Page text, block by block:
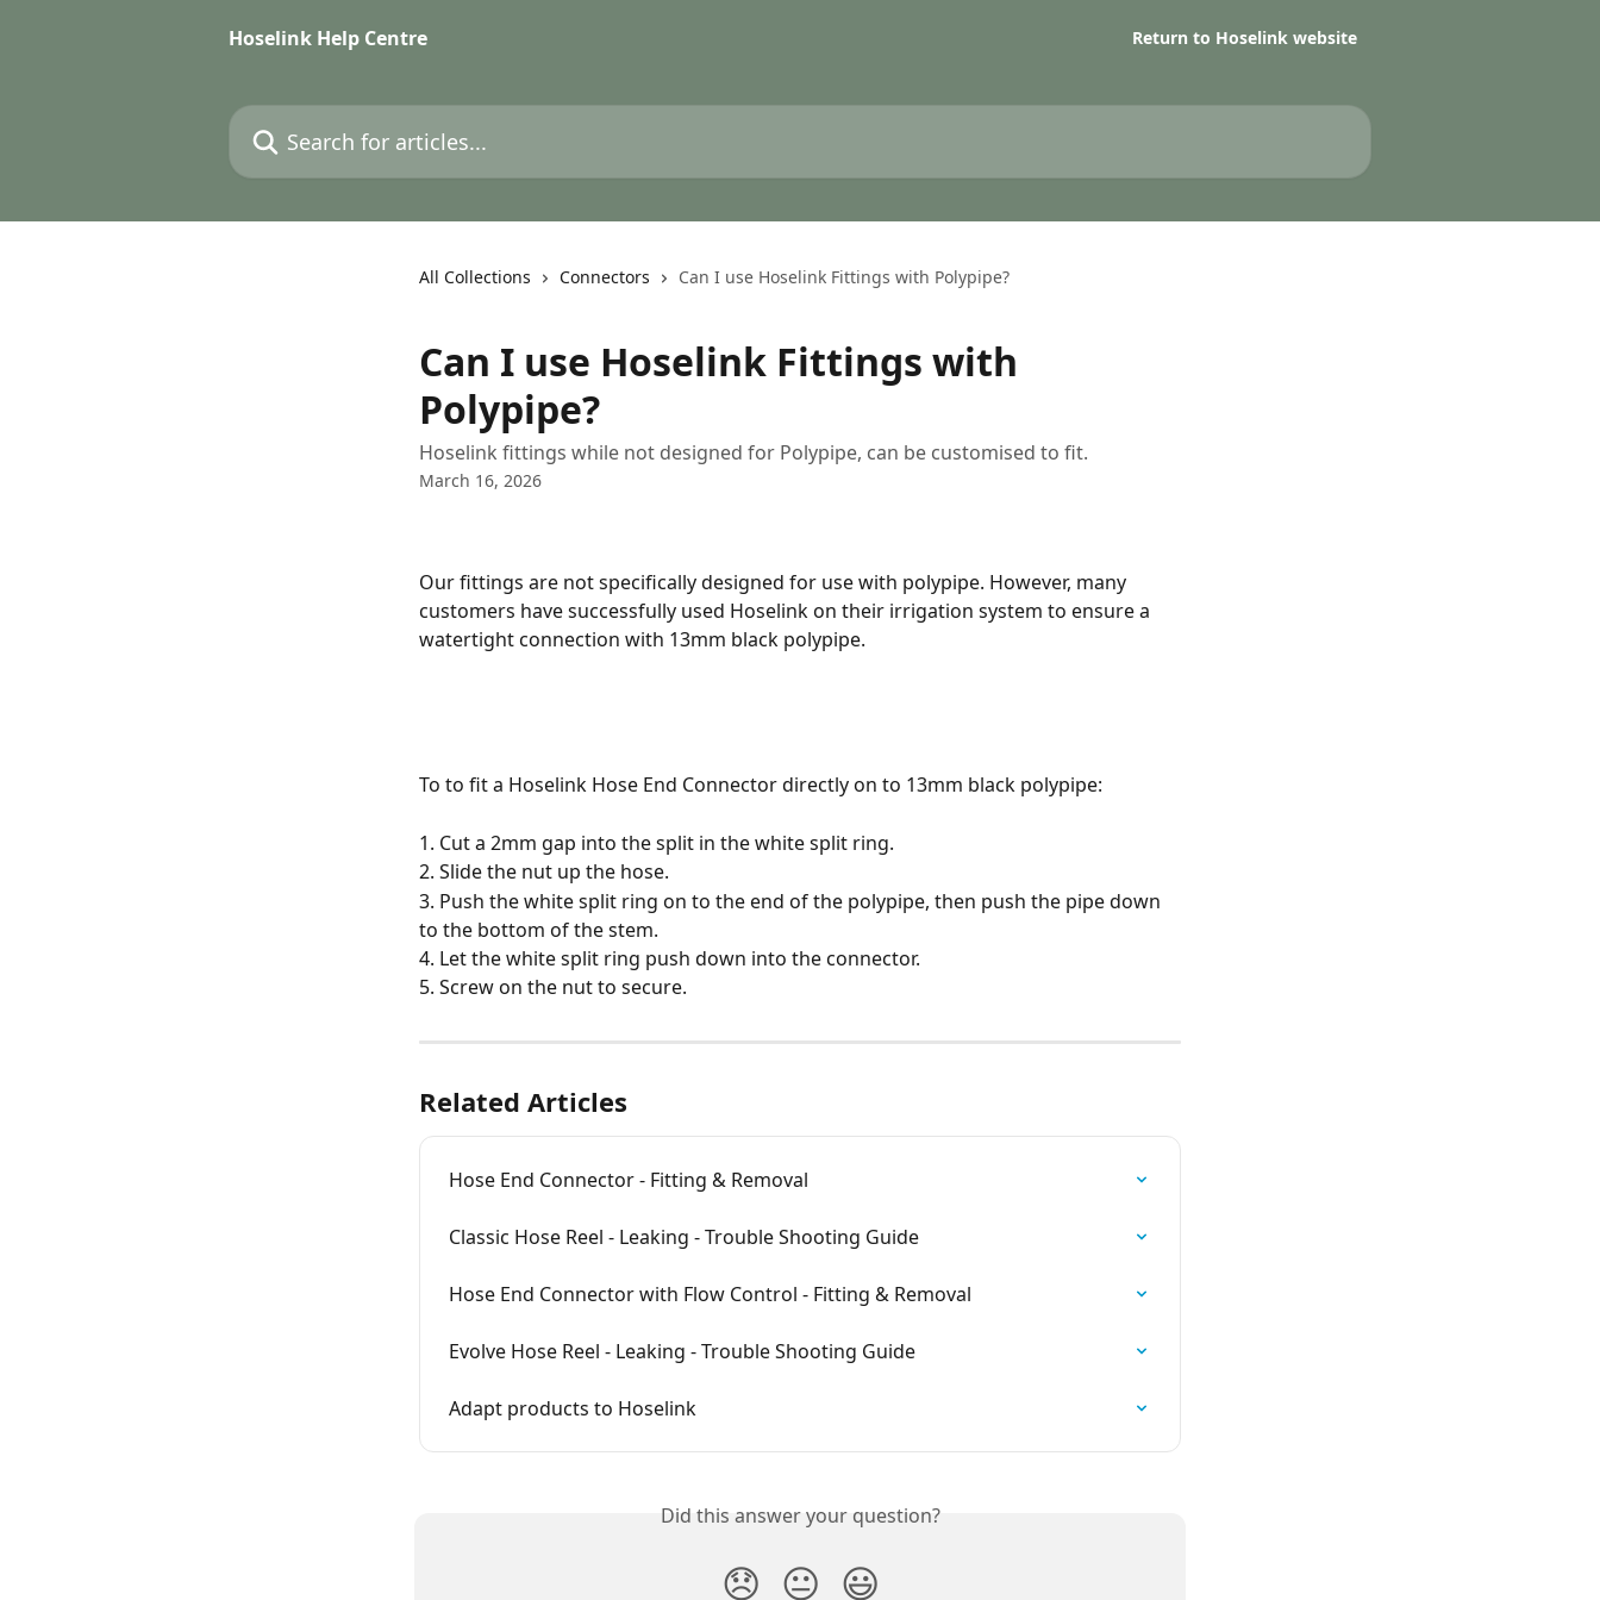
Hoselink Help Centre
Return to Hoselink website
Search for articles...
All Collections Connectors Can I use Hoselink Fittings with Polypipe?
Can I use Hoselink Fittings with
Polypipe?
Hoselink fittings while not designed for Polypipe, can be customised to fit.
March 16, 2026
Our fittings are not specifically designed for use with polypipe. However, many
customers have successfully used Hoselink on their irrigation system to ensure a
watertight connection with 13mm black polypipe.
To to fit a Hoselink Hose End Connector directly on to 13mm black polypipe:
1. Cut a 2mm gap into the split in the white split ring.
2. Slide the nut up the hose.
3. Push the white split ring on to the end of the polypipe, then push the pipe down
to the bottom of the stem.
4. Let the white split ring push down into the connector.
5. Screw on the nut to secure.
Related Articles
Hose End Connector - Fitting & Removal
Classic Hose Reel - Leaking - Trouble Shooting Guide
Hose End Connector with Flow Control - Fitting & Removal
Evolve Hose Reel - Leaking - Trouble Shooting Guide
Adapt products to Hoselink
Did this answer your question?
😞 😐 😃